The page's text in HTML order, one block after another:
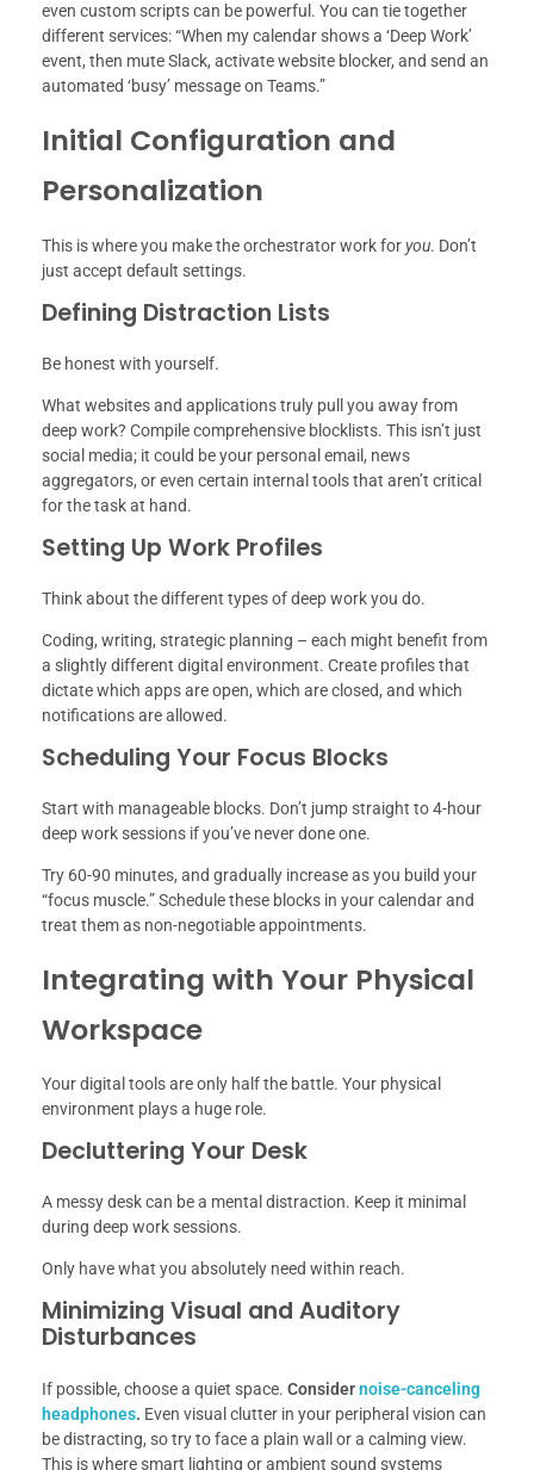
even custom scripts can be powerful. You can tie together
different services: “When my calendar shows a ‘Deep Work’
event, then mute Slack, activate website blocker, and send an
automated ‘busy’ message on Teams.”
Initial Configuration and
Personalization
This is where you make the orchestrator work foryou. Don’t
just accept default settings.
Defining Distraction Lists
Be honest with yourself.
What websites and applications truly pull you away from
deep work? Compile comprehensive blocklists. This isn’t just
social media; it could be your personal email, news
aggregators, or even certain internal tools that aren’t critical
for the task at hand.
Setting Up Work Profiles
Think about the different types of deep work you do.
Coding, writing, strategic planning – each might benefit from
a slightly different digital environment. Create profiles that
dictate which apps are open, which are closed, and which
notifications are allowed.
Scheduling Your Focus Blocks
Start with manageable blocks. Don’t jump straight to 4-hour
deep work sessions if you’ve never done one.
Try 60-90 minutes, and gradually increase as you build your
“focus muscle.” Schedule these blocks in your calendar and
treat them as non-negotiable appointments.
Integrating with Your Physical
Workspace
Your digital tools are only half the battle. Your physical
environment plays a huge role.
Decluttering Your Desk
A messy desk can be a mental distraction. Keep it minimal
during deep work sessions.
Only have what you absolutely need within reach.
Minimizing Visual and Auditory
Disturbances
If possible, choose a quiet space. Considernoise-canceling
headphones. Even visual clutter in your peripheral vision can
be distracting, so try to face a plain wall or a calming view.
This is where smart lighting or ambient sound systems